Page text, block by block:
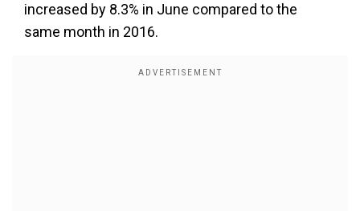
increased by 8.3% in June compared to the
same month in 2016.